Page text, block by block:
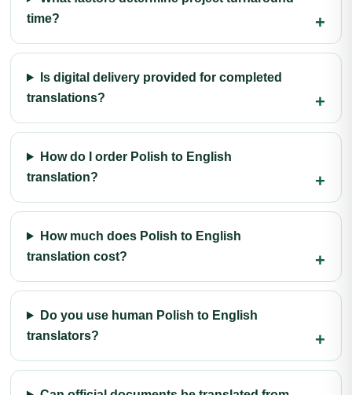
time?
Is digital delivery provided for completed
translations?
How do I order Polish to English
translation?
How much does Polish to English
translation cost?
Do you use human Polish to English
translators?